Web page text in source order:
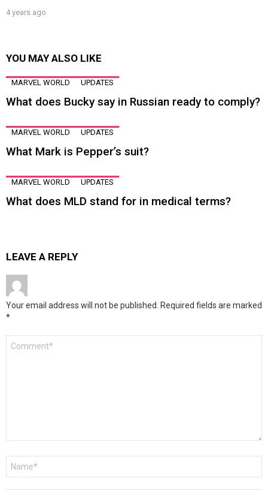
4 years ago
YOU MAY ALSO LIKE
MARVEL WORLD UPDATES
What does Bucky say in Russian ready to comply?
MARVEL WORLD UPDATES
What Mark is Pepper’s suit?
MARVEL WORLD UPDATES
What does MLD stand for in medical terms?
LEAVE A REPLY
Your email address will not be published. Required fields are marked
*